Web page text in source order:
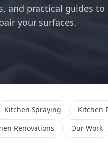
and practical guides to
your surfaces.
Kitchen Spraying Kitchen
Renovations Our Work